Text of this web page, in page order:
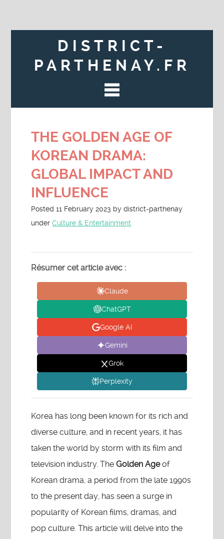
DISTRICT-
PARTHENAY.FR
THE GOLDEN AGE OF
KOREAN DRAMA:
GLOBAL IMPACT AND
INFLUENCE
Posted11 February 2023 bydistrict-parthenay
underCulture & Entertainment
Résumer cet article avec :
Claude
ChatGPT
Google AI
Gemini
Grok
Perplexity
Korea has long been known for its rich and
diverse culture, and in recent years, it has
taken the world by storm with its film and
television industry. TheGolden Ageof
Korean drama, a period from the late 1990s
to the present day, has seen a surge in
popularity of Korean films, dramas, and
pop culture. This article will delve into the